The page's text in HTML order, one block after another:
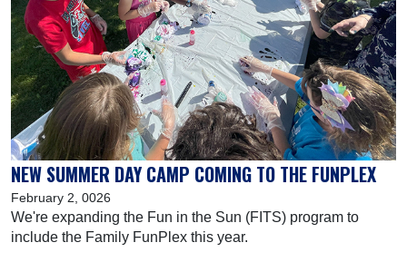
NEW SUMMER DAY CAMP COMING TO THE FUNPLEX
February 2, 0026
We're expanding the Fun in the Sun (FITS) program to
include the Family FunPlex this year.